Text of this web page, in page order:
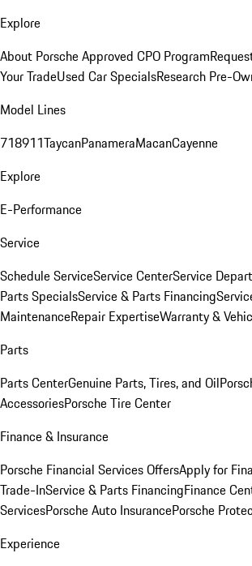
Explore
About Porsche Approved CPO Program
Your TradeUsed Car SpecialsResearch Pre-
Model Lines
718911TaycanPanameraMacanCayenne
Explore
E-Performance
Service
Schedule ServiceService CenterService
Parts SpecialsService & Parts Financing
MaintenanceRepair ExpertiseWarranty &
Parts
Parts CenterGenuine Parts, Tires, and Oil
AccessoriesPorsche Tire Center
Finance & Insurance
Porsche Financial Services OffersApply for
Trade-InService & Parts FinancingFinance
ServicesPorsche Auto InsurancePorsche
Experience